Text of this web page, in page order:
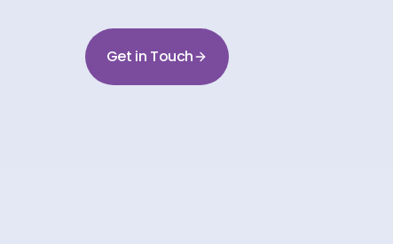
Get in Touch